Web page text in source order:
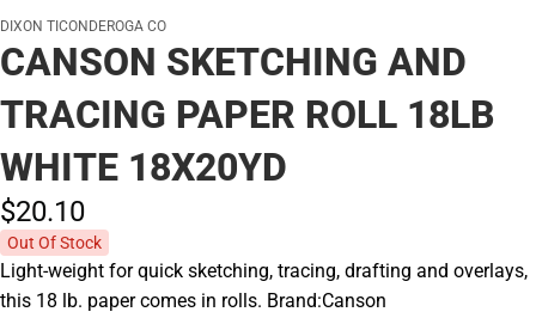
DIXON TICONDEROGA CO
CANSON SKETCHING AND
TRACING PAPER ROLL 18LB
WHITE 18X20YD
$20.10
Out Of Stock
Light-weight for quick sketching, tracing, drafting and overlays,
this 18 lb. paper comes in rolls. Brand:Canson